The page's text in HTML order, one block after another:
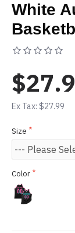
White
Ex Tax: $27.99
Size
Color